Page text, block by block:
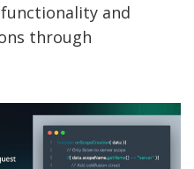
and
through